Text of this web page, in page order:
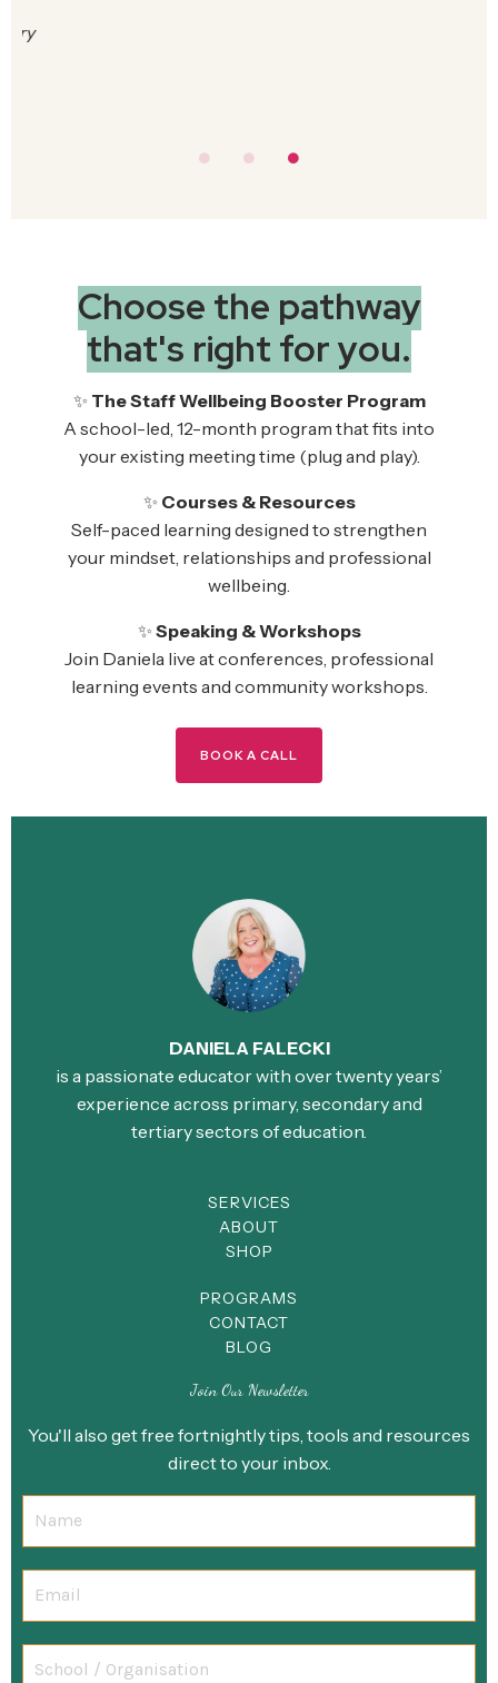
Choose the pathway
that's right for you.
✨ The Staff Wellbeing Booster Program
A school-led, 12-month program that fits into
your existing meeting time (plug and play).
✨ Courses & Resources
Self-paced learning designed to strengthen
your mindset, relationships and professional
wellbeing.
✨ Speaking & Workshops
Join Daniela live at conferences, professional
learning events and community workshops.
BOOK A CALL
DANIELA FALECKI
is a passionate educator with over twenty years’
experience across primary, secondary and
tertiary sectors of education.
SERVICES
ABOUT
SHOP
PROGRAMS
CONTACT
BLOG
Join Our Newsletter
You'll also get free fortnightly tips, tools and resources
direct to your inbox.